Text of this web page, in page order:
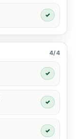
✓
4/4
✓
✓
✓